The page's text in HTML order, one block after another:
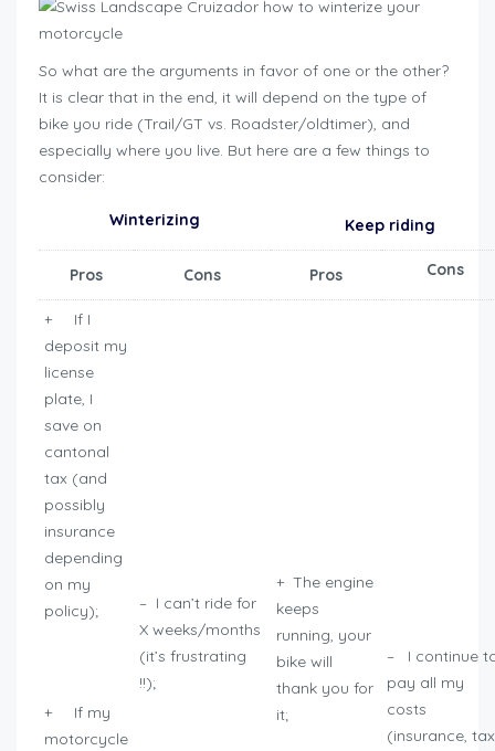
So what are the arguments in favor of one or the other?
It is clear that in the end, it will depend on the type of
bike you ride (Trail/GT vs. Roadster/oldtimer), and
especially where you live. But here are a few things to
consider:
Winterizing Keep riding
Pros Cons Pros Cons
+ If I
deposit my
license
plate, I
save on
cantonal
tax (and
possibly
insurance
depending
on my
policy);
+ If my
motorcycle
– I can’t ride for
X weeks/months
(it’s frustrating
!!);
+ The engine
keeps
running, your
bike will
thank you for
it;
– I continue
pay all my
costs
(insurance,